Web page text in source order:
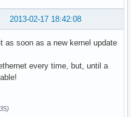
2013-02-17 18:42:08
as soon as a new kernel update
every time, but, until a